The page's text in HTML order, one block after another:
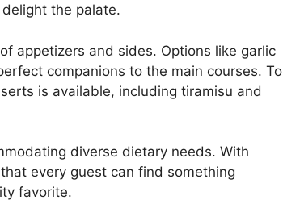
the palate.
appetizers and sides. Options like garlic
companions to the main courses. To
is available, including tiramisu and
diverse dietary needs. With
every guest can find something
favorite.